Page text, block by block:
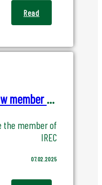
Read
Laki Power - the new member of IREC
the member of
IREC
07.02.2025